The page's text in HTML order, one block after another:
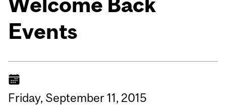
Events
Friday, September 11, 2015